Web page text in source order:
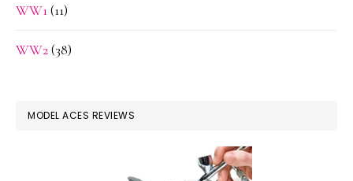
WW1(11)
WW2(38)
MODEL ACES REVIEWS